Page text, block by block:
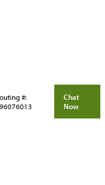
#:
Chat
Now